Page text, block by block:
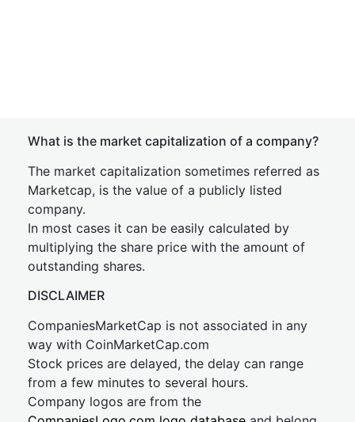
What is the market capitalization of a company?
The market capitalization sometimes referred as
Marketcap, is the value of a publicly listed
company.
In most cases it can be easily calculated by
multiplying the share price with the amount of
outstanding shares.
DISCLAIMER
CompaniesMarketCap is not associated in any
way with CoinMarketCap.com
Stock prices are delayed, the delay can range
from a few minutes to several hours.
Company logos are from the